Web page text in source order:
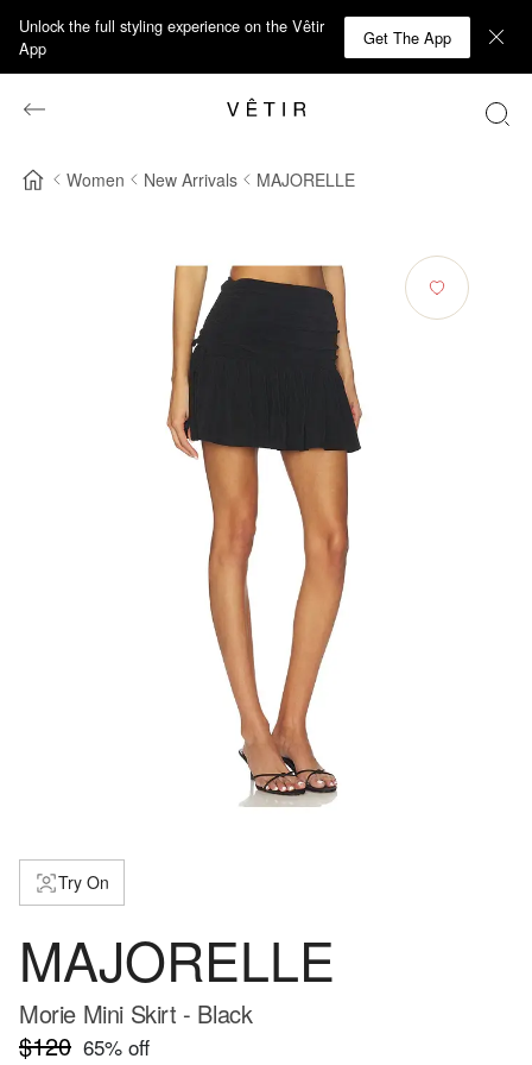
Unlock the full styling experience on the Vêtir
App
Get The App
Women New Arrivals MAJORELLE
Try On
MAJORELLE
Morie Mini Skirt - Black
$120 65% off